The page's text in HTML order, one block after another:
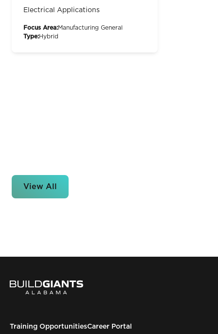
Electrical Applications
Focus Area:Manufacturing General
Type:Hybrid
View All
Training OpportunitiesCareer Portal